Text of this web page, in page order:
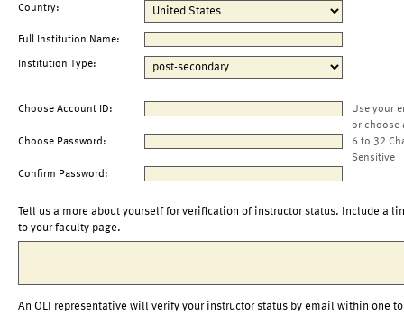
Country:
Full Institution Name:
Institution Type:
Choose Account ID:
Use your
or choose
Choose Password:
6 to 32
Sensitive
Confirm Password:
Tell us a more about yourself for verification of instructor status. Include a
to your faculty page.
An OLI representative will verify your instructor status by email within one to